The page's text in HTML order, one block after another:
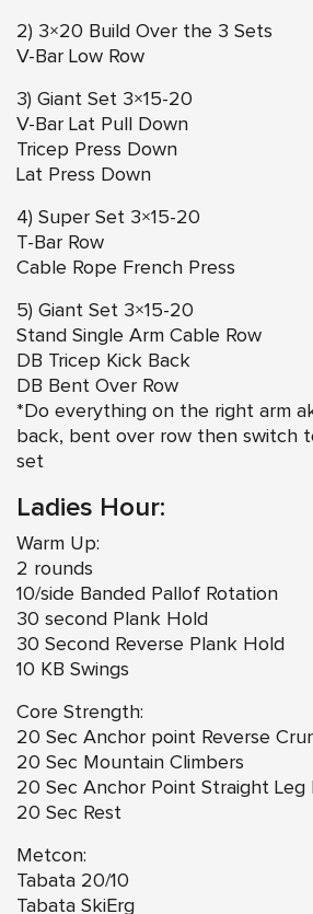
2) 3×20 Build Over the 3 Sets
V-Bar Low Row
3) Giant Set 3×15-20
V-Bar Lat Pull Down
Tricep Press Down
Lat Press Down
4) Super Set 3×15-20
T-Bar Row
Cable Rope French Press
5) Giant Set 3×15-20
Stand Single Arm Cable Row
DB Tricep Kick Back
DB Bent Over Row
*Do everything on the right arm
back, bent over row then switch
set
Ladies Hour:
Warm Up:
2 rounds
10/side Banded Pallof Rotation
30 second Plank Hold
30 Second Reverse Plank Hold
10 KB Swings
Core Strength:
20 Sec Anchor point Reverse
20 Sec Mountain Climbers
20 Sec Anchor Point Straight Leg
20 Sec Rest
Metcon:
Tabata 20/10
Tabata SkiErg